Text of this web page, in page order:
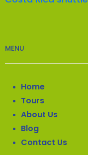
MENU
Home
Tours
About Us
Blog
Contact Us